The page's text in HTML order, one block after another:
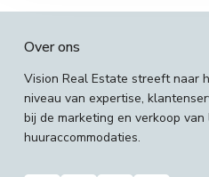
Over ons
Vision Real Estate streeft naar
niveau van expertise,
bij de marketing en verkoop
huuraccommodaties.